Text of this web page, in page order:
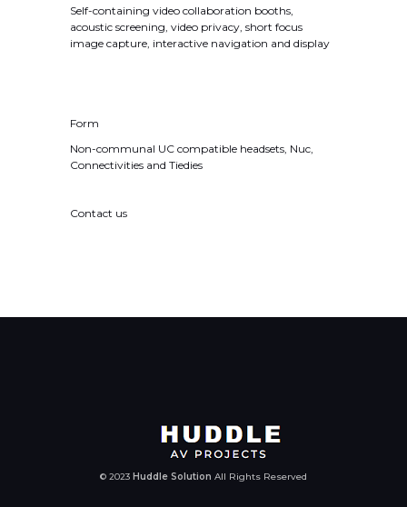
Self-containing video collaboration booths,
acoustic screening, video privacy, short focus
image capture, interactive navigation and display
Form
Non-communal UC compatible headsets, Nuc,
Connectivities and Tiedies
Contact us
© 2023 Huddle Solution All Rights Reserved